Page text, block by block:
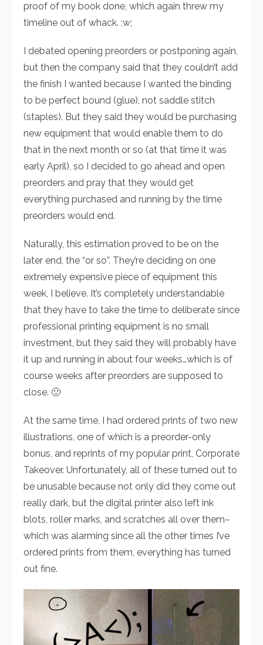
proof of my book done, which again threw my
timeline out of whack. ;w;
I debated opening preorders or postponing again,
but then the company said that they couldn’t add
the finish I wanted because I wanted the binding
to be perfect bound (glue), not saddle stitch
(staples). But they said they would be purchasing
new equipment that would enable them to do
that in the next month or so (at that time it was
early April), so I decided to go ahead and open
preorders and pray that they would get
everything purchased and running by the time
preorders would end.
Naturally, this estimation proved to be on the
later end, the “or so”. They’re deciding on one
extremely expensive piece of equipment this
week, I believe. It’s completely understandable
that they have to take the time to deliberate since
professional printing equipment is no small
investment, but they said they will probably have
it up and running in about four weeks…which is of
course weeks after preorders are supposed to
close. 🙁
At the same time, I had ordered prints of two new
illustrations, one of which is a preorder-only
bonus, and reprints of my popular print, Corporate
Takeover. Unfortunately, all of these turned out to
be unusable because not only did they come out
really dark, but the digital printer also left ink
blots, roller marks, and scratches all over them–
which was alarming since all the other times I’ve
ordered prints from them, everything has turned
out fine.